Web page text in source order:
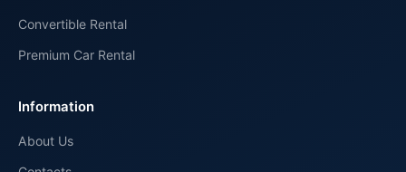
Convertible Rental
Premium Car Rental
Information
About Us